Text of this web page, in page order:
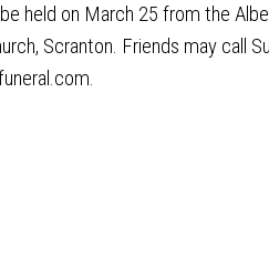
held on March 25 from the
Scranton. Friends may call